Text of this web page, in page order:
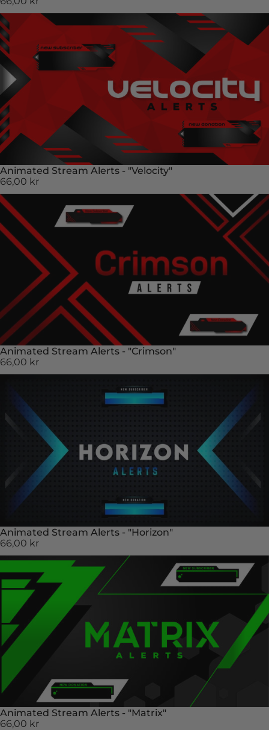
Animated Stream Alerts - "Velocity"
66,00 kr
Animated Stream Alerts - "Crimson"
66,00 kr
Animated Stream Alerts - "Horizon"
66,00 kr
Animated Stream Alerts - "Matrix"
66,00 kr